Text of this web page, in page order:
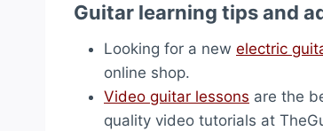
Guitar learning tips and
Looking for a new electric
online shop.
Video guitar lessons are the
quality video tutorials at